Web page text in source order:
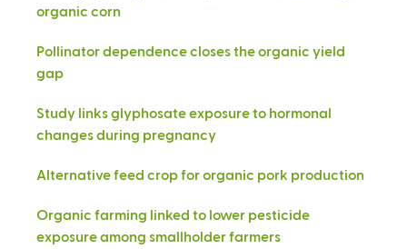
organic corn
Pollinator dependence closes the organic yield
gap
Study links glyphosate exposure to hormonal
changes during pregnancy
Alternative feed crop for organic pork production
Organic farming linked to lower pesticide
exposure among smallholder farmers